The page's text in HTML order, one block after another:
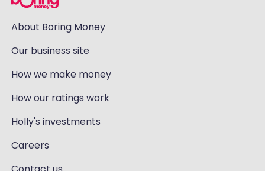
About Boring Money
Our business site
How we make money
How our ratings work
Holly's investments
Careers